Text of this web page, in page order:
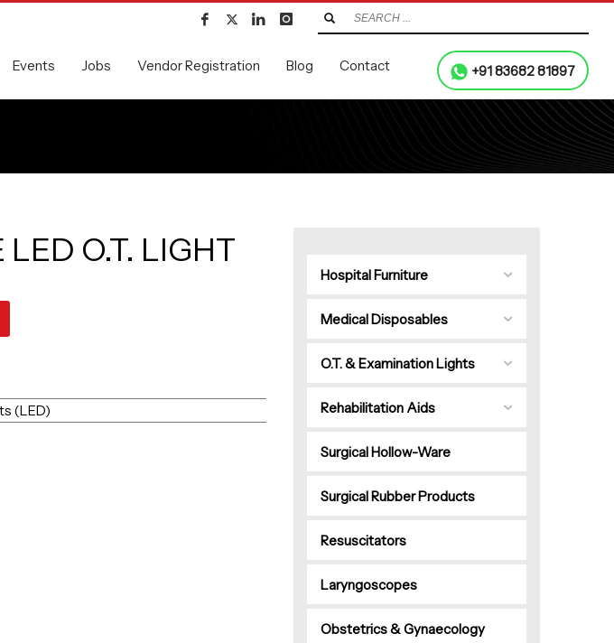
Events Jobs Vendor Registration Blog Contact +91 83682 81897
LED O.T. LIGHT
(LED)
Hospital Furniture
Medical Disposables
O.T. & Examination Lights
Rehabilitation Aids
Surgical Hollow-Ware
Surgical Rubber Products
Resuscitators
Laryngoscopes
Obstetrics & Gynaecology